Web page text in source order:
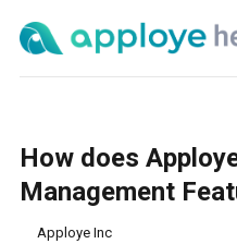
How does
Management
Apploye Inc